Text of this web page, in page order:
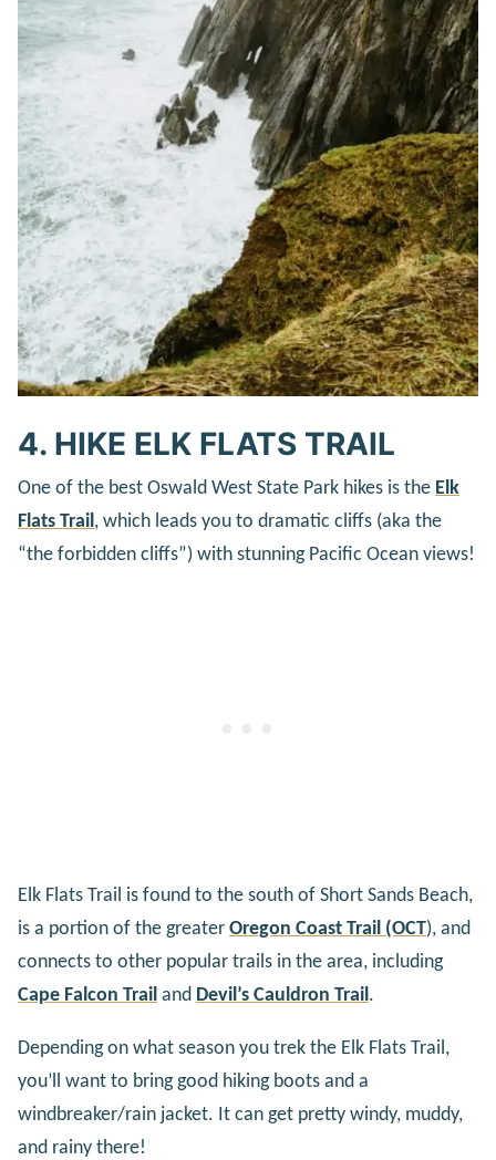
4. HIKE ELK FLATS TRAIL
One of the best Oswald West State Park hikes is the Elk
Flats Trail, which leads you to dramatic cliffs (aka the
“the forbidden cliffs”) with stunning Pacific Ocean views!
Elk Flats Trail is found to the south of Short Sands Beach,
is a portion of the greater Oregon Coast Trail (OCT), and
connects to other popular trails in the area, including
Cape Falcon Trail and Devil’s Cauldron Trail.
Depending on what season you trek the Elk Flats Trail,
you’ll want to bring good hiking boots and a
windbreaker/rain jacket. It can get pretty windy, muddy,
and rainy there!